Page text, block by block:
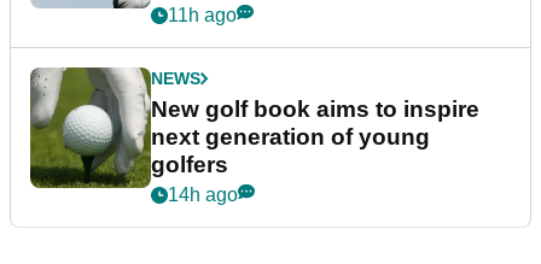
11h ago
NEWS
New golf book aims to inspire
next generation of young
golfers
14h ago